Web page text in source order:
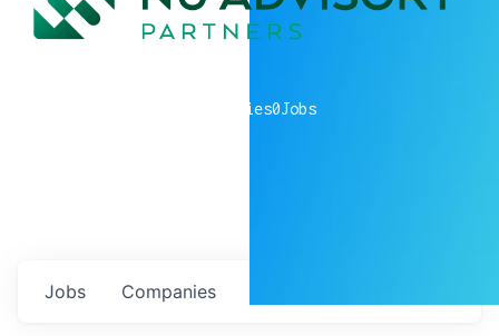
companies0Jobs
Jobs Companies